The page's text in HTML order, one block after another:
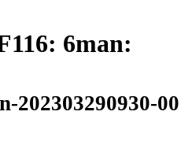
6man:
202303290930-00